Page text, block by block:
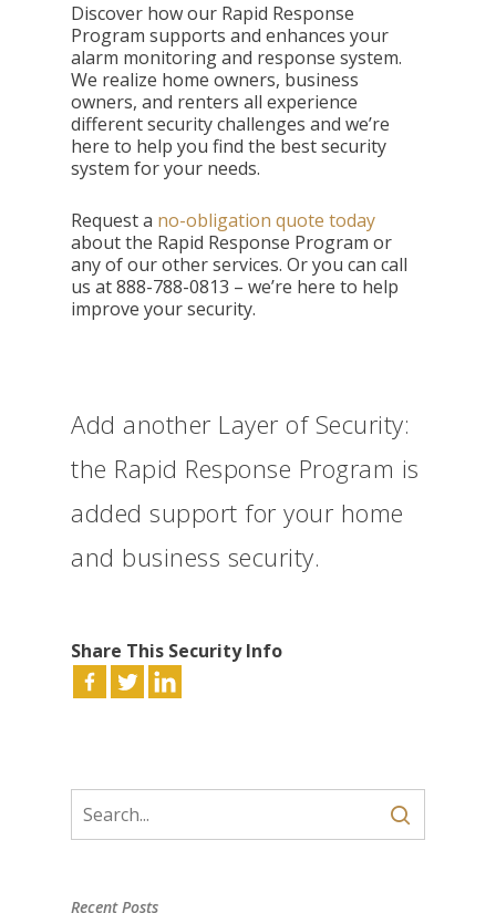
Discover how our Rapid Response
Program supports and enhances your
alarm monitoring and response system.
We realize home owners, business
owners, and renters all experience
different security challenges and we’re
here to help you find the best security
system for your needs.
Request a no-obligation quote today
about the Rapid Response Program or
any of our other services. Or you can call
us at888-788-0813 – we’re here to help
improve your security.
Add another Layer of Security:
the Rapid Response Program is
added support for your home
and business security.
Share This Security Info
Recent Posts